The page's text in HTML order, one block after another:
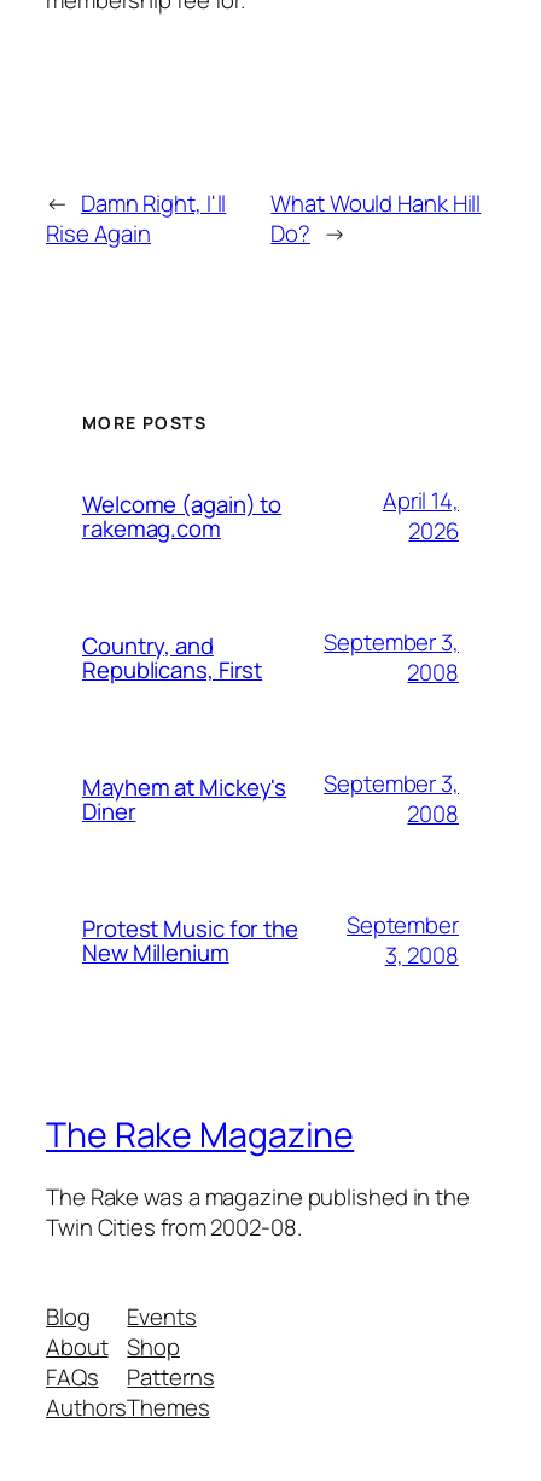
← Damn Right, I'll
Rise Again
What Would Hank Hill
Do? →
MORE POSTS
Welcome (again) to
rakemag.com
April 14,
2026
Country, and
Republicans, First
September 3,
2008
Mayhem at Mickey's
Diner
September 3,
2008
Protest Music for the
New Millenium
September
3, 2008
The Rake Magazine
The Rake was a magazine published in the
Twin Cities from 2002-08.
Blog
About
FAQs
Authors
Events
Shop
Patterns
Themes